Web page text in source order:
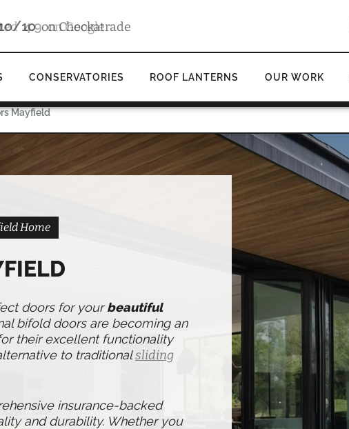
4.9 on Google
CONSERVATORIES ROOF LANTERNS OUR WORK
Mayfield
Home
doors for yourbeautiful
bifold doors are becoming an
their excellent functionality
to traditionalsliding
insurance-backed
and durability. Whether you